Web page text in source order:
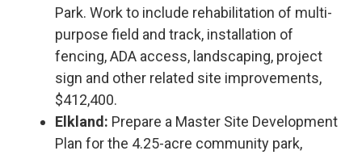
Park. Work to include rehabilitation of multi-
purpose field and track, installation of
fencing, ADA access, landscaping, project
sign and other related site improvements,
$412,400.
Elkland: Prepare a Master Site Development
Plan for the 4.25-acre community park,